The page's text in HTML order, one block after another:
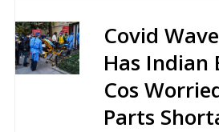
Covid
Has Indian
Cos
Parts